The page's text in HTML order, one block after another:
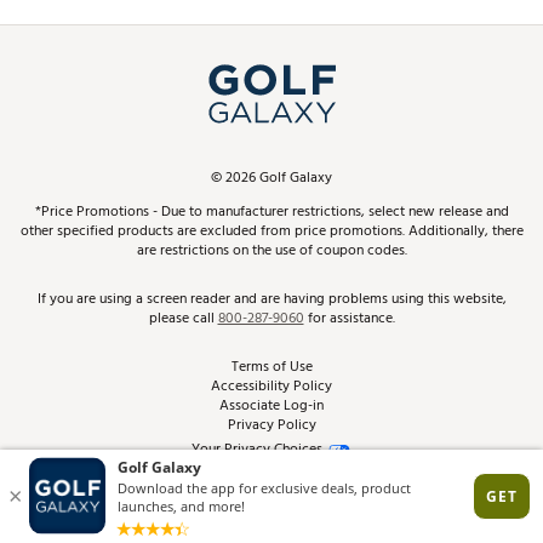
Simulator Rentals
In-Store Events
Schedule Services
Virtual Club Advisor
Golf Club Trade-In
Top Brands
Find A Store
Pay With Affirm
Pay with Afterpay
ScoreCard & ScoreCard+ Benefits
Track Your Order
Return Policy
Best Price Guarantee
From the Tips: Articles and Advice
Product Availability and Price
©2026Golf Galaxy
*Price Promotions - Due to manufacturer restrictions, select new release and
other specified products are excluded from price promotions. Additionally, there
are restrictions on the use of coupon codes.
If you are using a screen reader and are having problems using this website,
please call800-287-9060for assistance.
Terms of Use
Accessibility Policy
Associate Log-in
Privacy Policy
Your Privacy Choices
Site Feedback